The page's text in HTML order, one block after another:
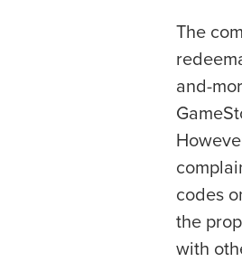
The
and-
codes
the
with